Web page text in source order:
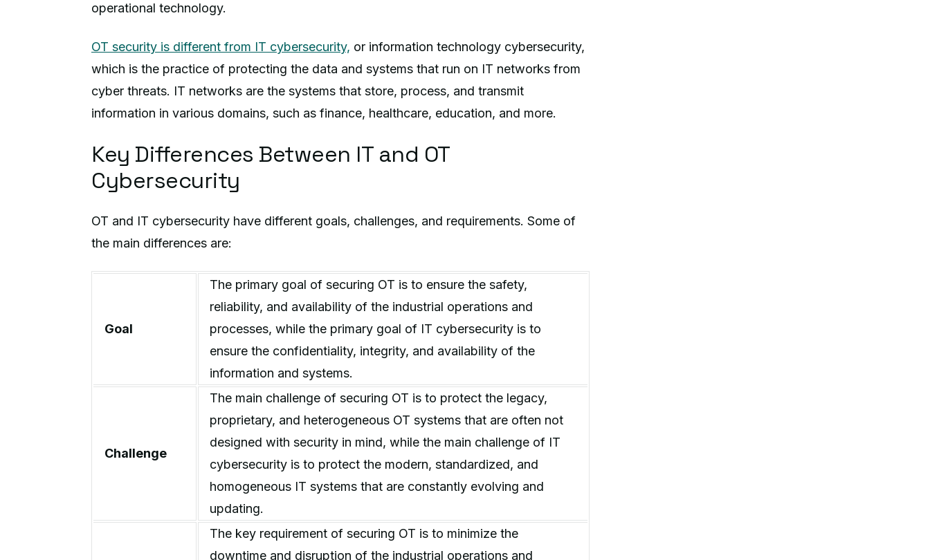
operational technology.
OT security is different from IT cybersecurity, or information technology cybersecurity,
which is the practice of protecting the data and systems that run on IT networks from
cyber threats. IT networks are the systems that store, process, and transmit
information in various domains, such as finance, healthcare, education, and more.
Key Differences Between IT and OT
Cybersecurity
OT and IT cybersecurity have different goals, challenges, and requirements. Some of
the main differences are:
Goal
The primary goal of securing OT is to ensure the safety,
reliability, and availability of the industrial operations and
processes, while the primary goal of IT cybersecurity is to
ensure the confidentiality, integrity, and availability of the
information and systems.
Challenge
The main challenge of securing OT is to protect the legacy,
proprietary, and heterogeneous OT systems that are often not
designed with security in mind, while the main challenge of IT
cybersecurity is to protect the modern, standardized, and
homogeneous IT systems that are constantly evolving and
updating.
The key requirement of securing OT is to minimize the
downtime and disruption of the industrial operations and